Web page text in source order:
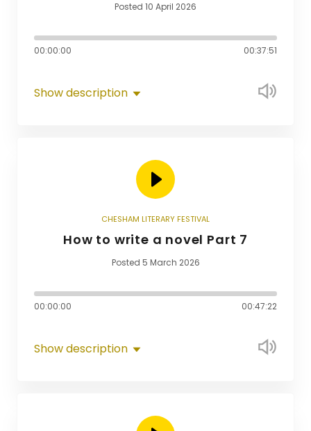
Posted 10 April 2026
00:00:00 00:37:51
Show description
CHESHAM LITERARY FESTIVAL
How to write a novel Part 7
Posted 5 March 2026
00:00:00 00:47:22
Show description